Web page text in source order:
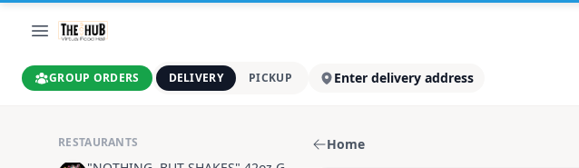
GROUP ORDERS DELIVERY PICKUP Enter delivery address
RESTAURANTS Home